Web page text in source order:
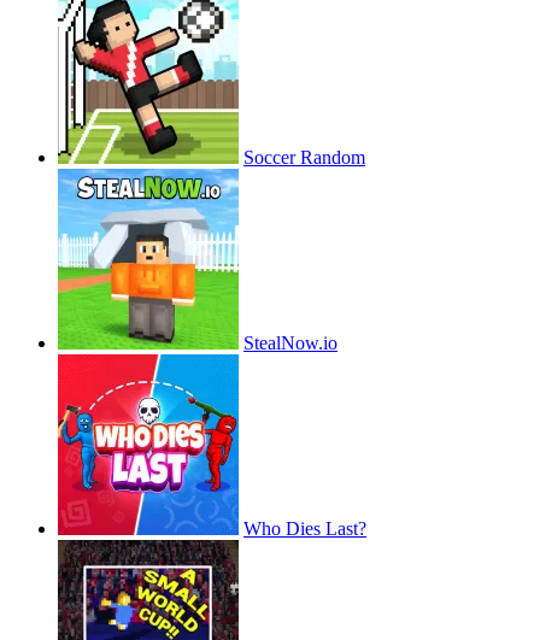
Soccer Random
StealNow.io
Who Dies Last?